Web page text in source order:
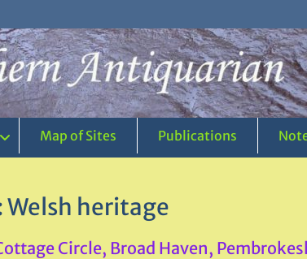
Map of Sites Publications
Welsh heritage
Circle, Broad Haven,